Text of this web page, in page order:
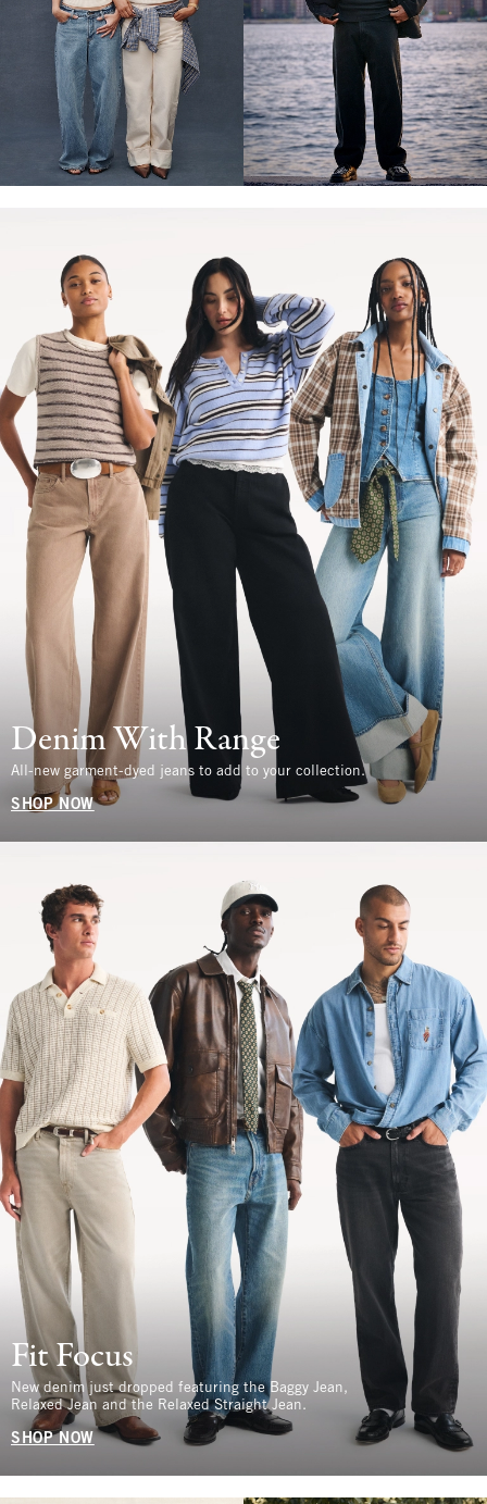
Denim With Range
All-new garment-dyed jeans to add to your collection.
SHOP NOW
Fit Focus
New denim just dropped featuring the Baggy Jean,
Relaxed Jean and the Relaxed Straight Jean.
SHOP NOW